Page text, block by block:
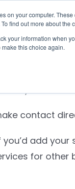
on your computer.
find out more about the
your information when
make this choice again.
Who we
contact
add
for other